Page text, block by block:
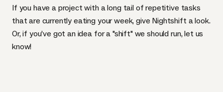
If you have a project with a long tail of repetitive tasks
that are currently eating your week, give Nightshift a look.
Or, if you’ve got an idea for a "shift" we should run, let us
know!